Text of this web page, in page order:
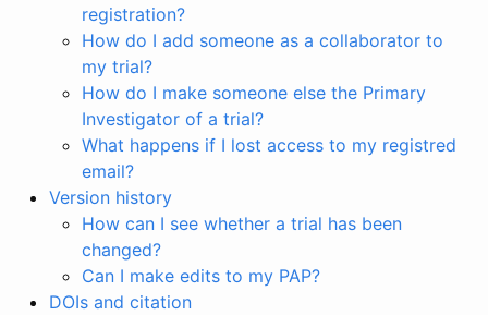
registration?
How do I add someone as a collaborator to
my trial?
How do I make someone else the Primary
Investigator of a trial?
What happens if I lost access to my registred
email?
Version history
How can I see whether a trial has been
changed?
Can I make edits to my PAP?
DOIs and citation